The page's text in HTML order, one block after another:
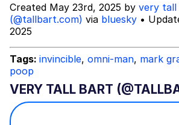
Created May 23rd, 2025 by very
(@tallbart.com) via bluesky •
2025
Tags: invincible, omni-man, mark
poop
VERY TALL BART